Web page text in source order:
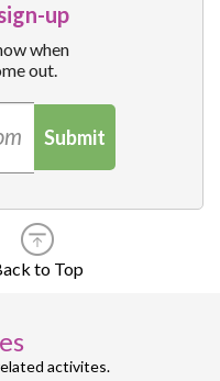
up
when
out.
Submit
to Top
activites.